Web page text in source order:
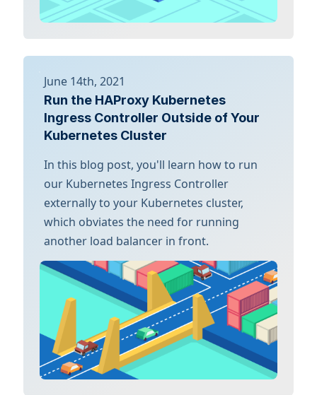
June 14th, 2021
Run the HAProxy Kubernetes
Ingress Controller Outside of Your
Kubernetes Cluster
In this blog post, you'll learn how to run
our Kubernetes Ingress Controller
externally to your Kubernetes cluster,
which obviates the need for running
another load balancer in front.